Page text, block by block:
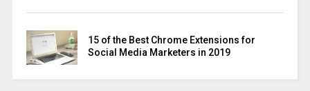
15 of the Best Chrome Extensions for
Social Media Marketers in 2019